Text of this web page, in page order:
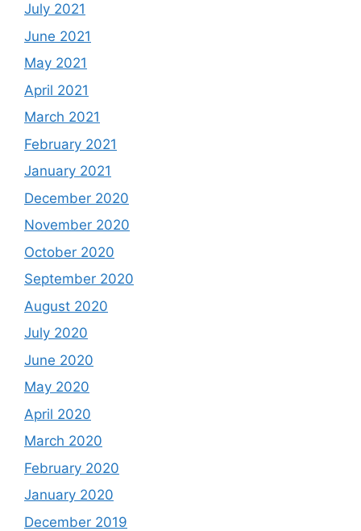
July 2021
June 2021
May 2021
April 2021
March 2021
February 2021
January 2021
December 2020
November 2020
October 2020
September 2020
August 2020
July 2020
June 2020
May 2020
April 2020
March 2020
February 2020
January 2020
December 2019